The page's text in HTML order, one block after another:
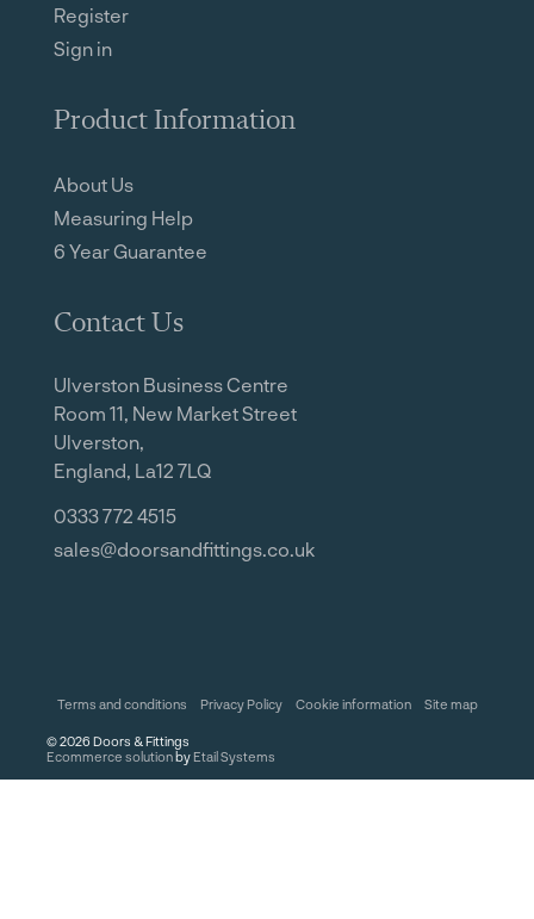
Register
Sign in
Product Information
About Us
Measuring Help
6 Year Guarantee
Contact Us
Ulverston Business Centre
Room 11, New Market Street
Ulverston,
England, La12 7LQ
0333 772 4515
sales@doorsandfittings.co.uk
©2026 Doors & Fittings
Ecommerce solution by Etail Systems
Terms and conditions Privacy Policy Cookie information Site map